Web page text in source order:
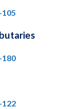
180
122